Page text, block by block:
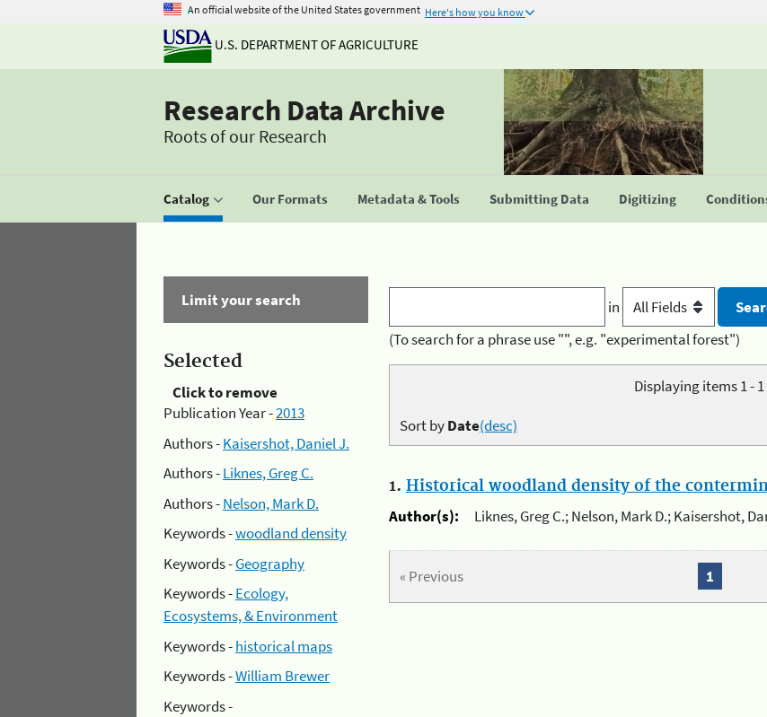
An official website of the United States government Here's how you know
U.S. DEPARTMENT OF AGRICULTURE
Research Data Archive
Roots of our Research
Catalog Our Formats Metadata & Tools Submitting Data Digitizing
Limit your search
Selected
Click to remove
Publication Year -2013
Authors -Kaisershot, Daniel J.
Authors -Liknes, Greg C.
Authors -Nelson, Mark D.
Keywords -woodland density
Keywords -Geography
Keywords -Ecology,
Ecosystems, & Environment
Keywords -historical maps
Keywords -William Brewer
Keywords -
in
(To search for a phrase use "", e.g. "experimental forest")
Displaying items 1 - 1
Sort byDate(desc)
1. Historical woodland density of the
Author(s):
Liknes, Greg C.; Nelson, Mark D.; Kaisershot,
« Previous 1